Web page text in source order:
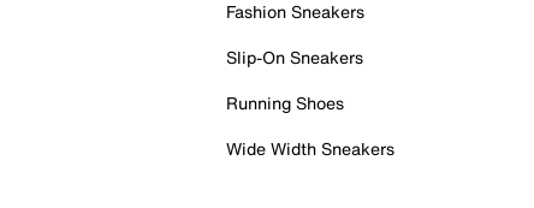
Fashion Sneakers
Slip-On Sneakers
Running Shoes
Wide Width Sneakers